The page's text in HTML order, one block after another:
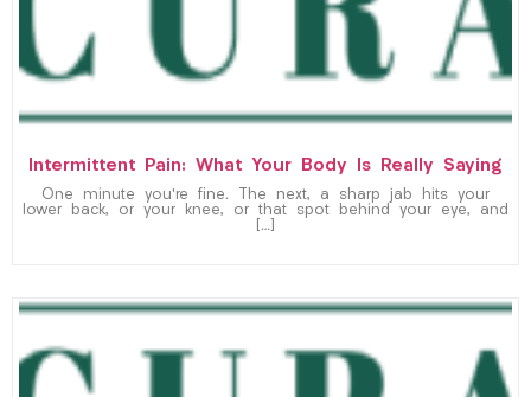
Intermittent Pain: What Your Body Is Really Saying
One minute you’re fine. The next, a sharp jab hits your
lower back, or your knee, or that spot behind your eye, and
[…]